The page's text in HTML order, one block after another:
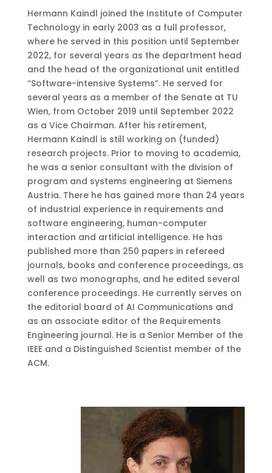
Hermann Kaindl joined the Institute of Computer
Technology in early 2003 as a full professor,
where he served in this position until September
2022, for several years as the department head
and the head of the organizational unit entitled
“Software-intensive Systems”. He served for
several years as a member of the Senate at TU
Wien, from October 2019 until September 2022
as a Vice Chairman. After his retirement,
Hermann Kaindl is still working on (funded)
research projects. Prior to moving to academia,
he was a senior consultant with the division of
program and systems engineering at Siemens
Austria. There he has gained more than 24 years
of industrial experience in requirements and
software engineering, human-computer
interaction and artificial intelligence. He has
published more than 250 papers in refereed
journals, books and conference proceedings, as
well as two monographs, and he edited several
conference proceedings. He currently serves on
the editorial board of AI Communications and
as an associate editor of the Requirements
Engineering journal. He is a Senior Member of the
IEEE and a Distinguished Scientist member of the
ACM.